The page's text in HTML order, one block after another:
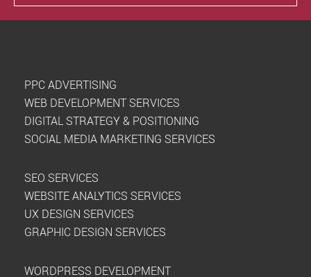
PPC ADVERTISING
WEB DEVELOPMENT SERVICES
DIGITAL STRATEGY & POSITIONING
SOCIAL MEDIA MARKETING SERVICES
SEO SERVICES
WEBSITE ANALYTICS SERVICES
UX DESIGN SERVICES
GRAPHIC DESIGN SERVICES
WORDPRESS DEVELOPMENT